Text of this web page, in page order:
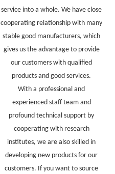
service into a whole. We have close
cooperating relationship with many
stable good manufacturers, which
gives us the advantage to provide
our customers with qualified
products and good services.
With a professional and
experienced staff team and
profound technical support by
cooperating with research
institutes, we are also skilled in
developing new products for our
customers. If you want to source